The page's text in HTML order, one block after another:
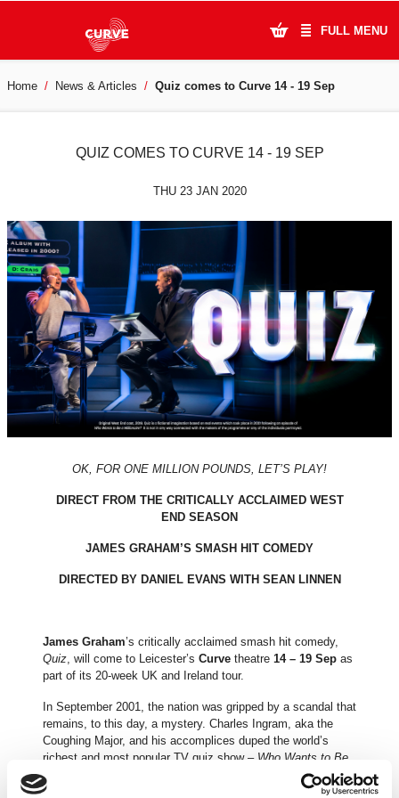
FULL MENU
What's On
Learning & Community
Support Us
About Us
Account Login
Home News & Articles Quiz comes to Curve 14 - 19 Sep
QUIZ COMES TO CURVE 14 - 19 SEP
THU 23 JAN 2020
OK, FOR ONE MILLION POUNDS, LET’S PLAY!
DIRECT FROM THE CRITICALLY ACCLAIMED WEST
END SEASON
JAMES GRAHAM’S SMASH HIT COMEDY
DIRECTED BY DANIEL EVANS WITH SEAN LINNEN
James Graham’s critically acclaimed smash hit comedy,
Quiz, will come to Leicester’s Curve theatre 14 – 19 Sep as
part of its 20-week UK and Ireland tour.
In September 2001, the nation was gripped by a scandal that
remains, to this day, a mystery. Charles Ingram, aka the
Coughing Major, and his accomplices duped the world’s
richest and most popular TV quiz show – Who Wants to Be
a Millionaire
– out of £1,000,000. Or did they? And if they did
cheat, how did they really do it?